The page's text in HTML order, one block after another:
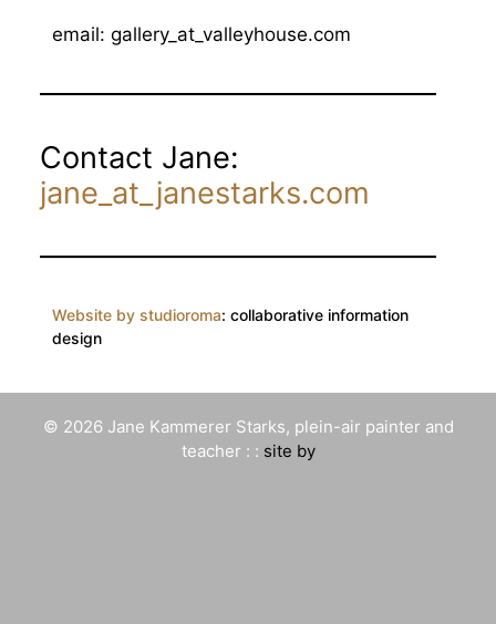
email: gallery_at_valleyhouse.com
Contact Jane:
jane_at_janestarks.com
Website by studioroma: collaborative information
design
© 2026 Jane Kammerer Starks, plein-air painter and
teacher : : site by